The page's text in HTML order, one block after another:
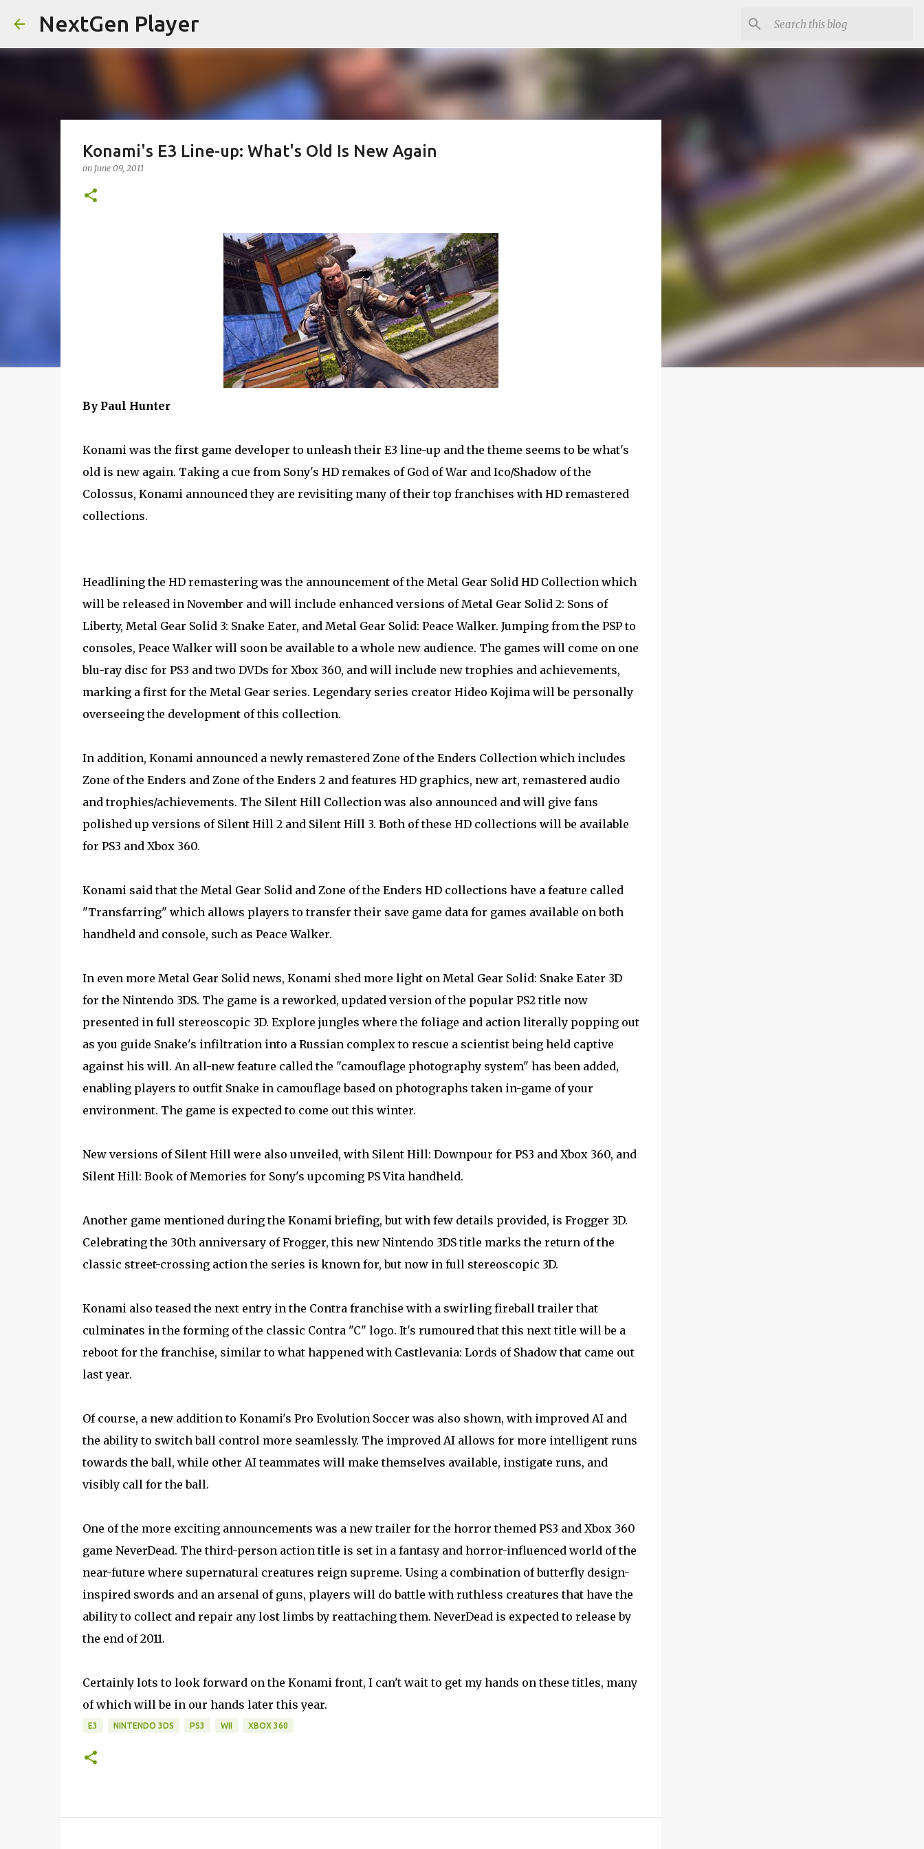
NextGen Player
Konami's E3 Line-up: What's Old Is New Again
on June 09, 2011
By Paul Hunter
Konami was the first game developer to unleash their E3 line-up and the theme seems to be what's
old is new again. Taking a cue from Sony's HD remakes of God of War and Ico/Shadow of the
Colossus, Konami announced they are revisiting many of their top franchises with HD remastered
collections.
Headlining the HD remastering was the announcement of the Metal Gear Solid HD Collection which
will be released in November and will include enhanced versions of Metal Gear Solid 2: Sons of
Liberty, Metal Gear Solid 3: Snake Eater, and Metal Gear Solid: Peace Walker . Jumping from the PSP to
consoles, Peace Walker will soon be available to a whole new audience. The games will come on one
blu-ray disc for PS3 and two DVDs for Xbox 360, and will include new trophies and achievements,
marking a first for the Metal Gear series. Legendary series creator Hideo Kojima will be personally
overseeing the development of this collection.
In addition, Konami announced a newly remastered Zone of the Enders Collection which includes
Zone of the Enders and Zone of the Enders 2 and features HD graphics, new art, remastered audio
and trophies/achievements. The Silent Hill Collection was also announced and will give fans
polished up versions of Silent Hill 2 and Silent Hill 3. Both of these HD collections will be available
for PS3 and Xbox 360.
Konami said that the Metal Gear Solid and Zone of the Enders HD collections have a feature called
"Transfarring" which allows players to transfer their save game data for games available on both
handheld and console, such as Peace Walker.
In even more Metal Gear Solid news, Konami shed more light on Metal Gear Solid: Snake Eater 3D
for the Nintendo 3DS. The game is a reworked, updated version of the popular PS2 title now
presented in full stereoscopic 3D. Explore jungles where the foliage and action literally popping out
as you guide Snake's infiltration into a Russian complex to rescue a scientist being held captive
against his will. An all-new feature called the "camouflage photography system " has been added,
enabling players to outfit Snake in camouflage based on photographs taken in-game of your
environment. The game is expected to come out this winter.
New versions of Silent Hill were also unveiled, with Silent Hill: Downpour for PS3 and Xbox 360, and
Silent Hill: Book of Memories for Sony's upcoming PS Vita handheld .
Another game mentioned during the Konami briefing, but with few details provided, is Frogger 3D.
Celebrating the 30th anniversary of Frogger, this new Nintendo 3DS title marks the return of the
classic street-crossing action the series is known for, but now in full stereoscopic 3D.
Konami also teased the next entry in the Contra franchise with a swirling fireball trailer that
culminates in the forming of the classic Contra "C" logo. It's rumoured that this next title will be a
reboot for the franchise, similar to what happened with Castlevania: Lords of Shadow that came out
last year.
Of course, a new addition to Konami's Pro Evolution Soccer was also shown, with improved AI and
the ability to switch ball control more seamlessly. The improved AI allows for more intelligent runs
towards the ball, while other AI teammates will make themselves available, instigate runs, and
visibly call for the ball.
One of the more exciting announcements was a new trailer for the horror themed PS3 and Xbox 360
game NeverDead. The third-person action title is set in a fantasy and horror-influenced world of the
near-future where supernatural creatures reign supreme. Using a combination of butterfly design-
inspired swords and an arsenal of guns, players will do battle with ruthless creatures that have the
ability to collect and repair any lost limbs by reattaching them. NeverDead is expected to release by
the end of 2011.
Certainly lots to look forward on the Konami front, I can't wait to get my hands on these titles, many
of which will be in our hands later this year.
E3 NINTENDO 3DS PS3 WII XBOX 360